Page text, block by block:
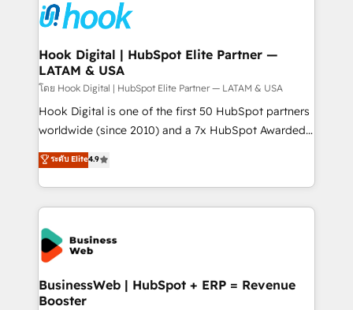
strive for optimal customer processes and
experiences. Systony – We believe you can grow!
Onboarding - Data Migration & Integrations -
Technical Audit & Optimization Strategic Solutions: -
Revenue Operations - Inbound Marketing -
Outbound Marketing - HubSpot CMS Website
Design & Development We empower our clients to
reach their full potential by providing transparent,
relationship-driven support. With over 300 HubSpot
technical know-how and strategic guidance you
need to succeed.
Hook Digital | HubSpot Elite Partner —
LATAM & USA
โดย Hook Digital | HubSpot Elite Partner — LATAM & USA
Hook Digital is one of the first 50 HubSpot partners
worldwide (since 2010) and a 7x HubSpot Awarded
Elite Partner. With 500+ projects across the U.S.,
Brazil, and LATAM, we combine global expertise with
regional experience. Today, we are Brazil’s largest
HubSpot Elite Partner—trusted by companies across
the Americas to scale smarter. ⚙️ CRM
Implementation & Migration Onboarding across all
Hubs, plus migrations from Salesforce, Pipedrive, RD
Station, Freshdesk, Intercom, and more. Custom
objects, automations, and integrations built for
ระดับ Elite4.9
BusinessWeb | HubSpot + ERP = Revenue
Booster